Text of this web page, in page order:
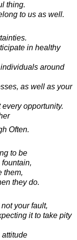
thing.
to us as well.
in healthy
around
as well as your
opportunity.
Often.
to be
them,
they do.
your fault,
it to take pity
attitude